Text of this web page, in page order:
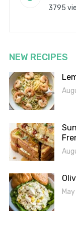
3795
NEW RECIPES